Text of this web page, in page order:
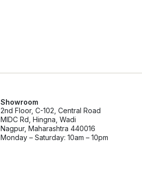
Showroom
2nd Floor, C-102, Central Road
MIDC Rd, Hingna, Wadi
Nagpur, Maharashtra 440016
Monday – Saturday: 10am – 10pm